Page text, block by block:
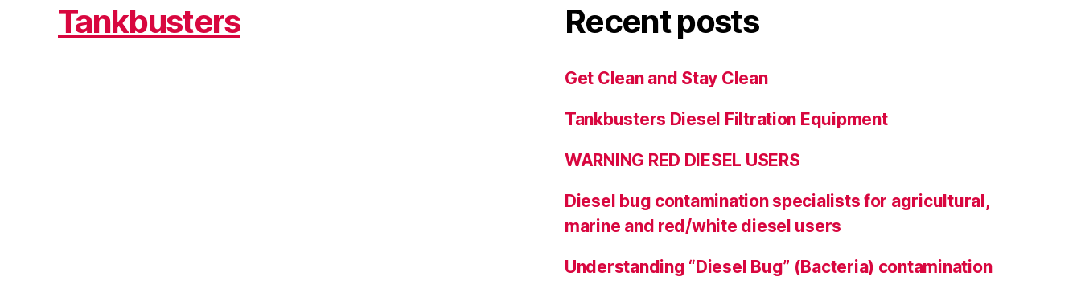
Tankbusters Recent posts
Get Clean and Stay Clean
Tankbusters Diesel Filtration Equipment
WARNING RED DIESEL USERS
Diesel bug contamination specialists for agricultural,
marine and red/white diesel users
Understanding “Diesel Bug” (Bacteria) contamination